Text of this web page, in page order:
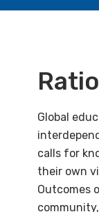
Global
calls for
their own
Outcomes